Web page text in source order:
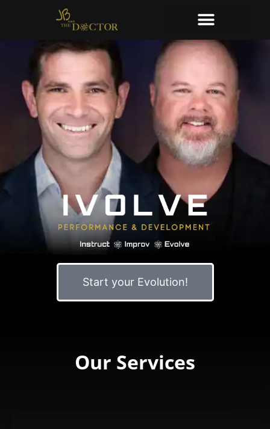
Start your Evolution!
Our Services